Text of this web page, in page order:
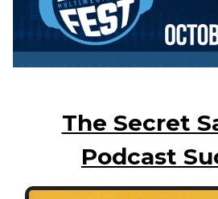
The Secret
Podcast